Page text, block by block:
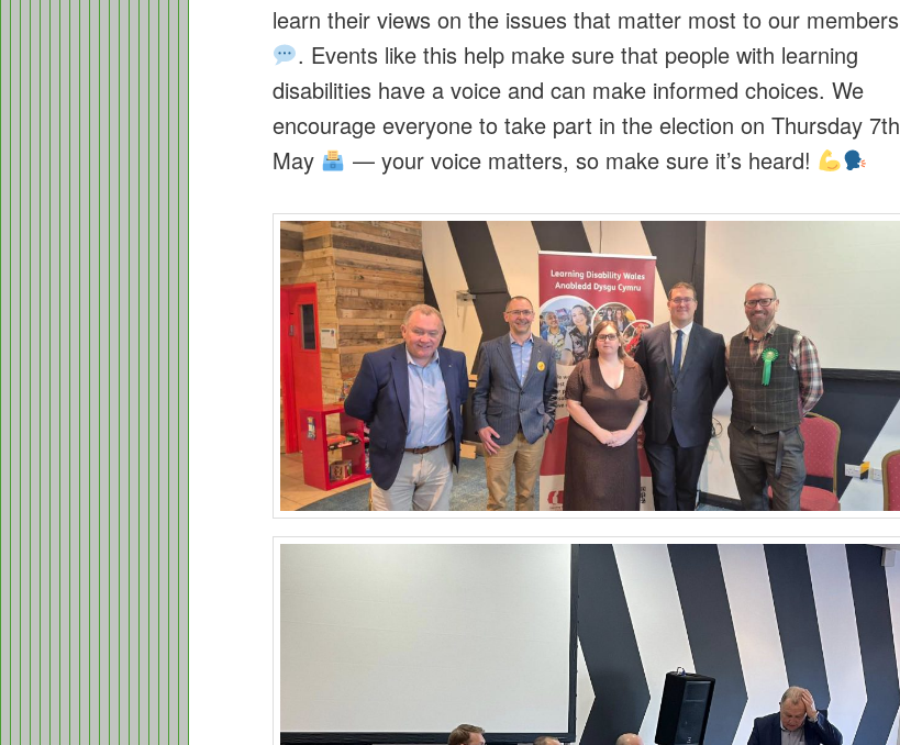
learn their views on the issues that matter most to our members
. Events like this help make sure that people with learning
disabilities have a voice and can make informed choices. We
encourage everyone to take part in the election on Thursday 7th
May
— your voice matters, so make sure it’s heard!